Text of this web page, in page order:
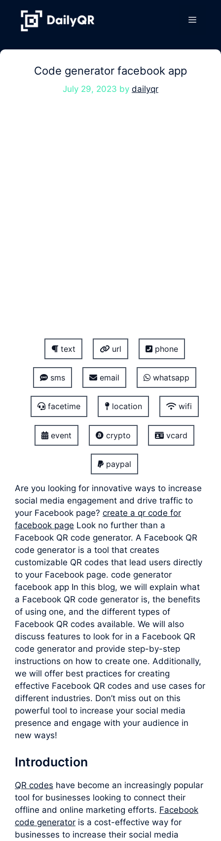
content
Menu
Code generator facebook app
July 29, 2023 by dailyqr
text url phone
sms email whatsapp
facetime location wifi
event crypto vcard
paypal
Are you looking for innovative ways to increase
social media engagement and drive traffic to
your Facebook page? create a qr code for
facebook page Look no further than a
Facebook QR code generator. A Facebook QR
code generator is a tool that creates
customizable QR codes that lead users directly
to your Facebook page. code generator
facebook app In this blog, we will explain what
a Facebook QR code generator is, the benefits
of using one, and the different types of
Facebook QR codes available. We will also
discuss features to look for in a Facebook QR
code generator and provide step-by-step
instructions on how to create one. Additionally,
we will offer best practices for creating
effective Facebook QR codes and use cases for
different industries. Don’t miss out on this
powerful tool to increase your social media
presence and engage with your audience in
new ways!
Introduction
QR codes have become an increasingly popular
tool for businesses looking to connect their
offline and online marketing efforts. Facebook
code generator is a cost-effective way for
businesses to increase their social media